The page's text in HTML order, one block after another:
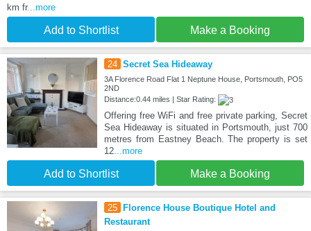
km fr...more
Add to Shortlist Make a Booking
24 Secret Sea Hideaway
3A Florence Road Flat 1 Neptune House, Portsmouth, PO5
2ND
Distance:0.44 miles | Star Rating:
Offering free WiFi and free private parking, Secret
Sea Hideaway is situated in Portsmouth, just 700
metres from Eastney Beach. The property is set
12...more
Add to Shortlist Make a Booking
25
Florence House Boutique Hotel and
Restaurant